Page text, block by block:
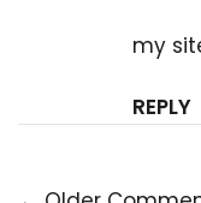
my
REPLY